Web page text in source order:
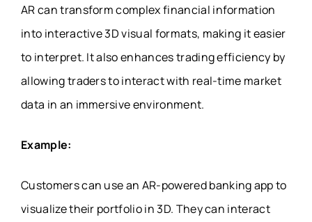
AR can transform complex financial information
into interactive 3D visual formats, making it easier
to interpret. It also enhances trading efficiency by
allowing traders to interact with real-time market
data in an immersive environment.
Example:
Customers can use an AR-powered banking app to
visualize their portfolio in 3D. They can interact